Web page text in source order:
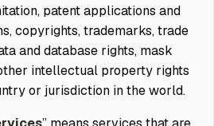
patent applications and
copyrights, trademarks, trade
and database rights, mask
intellectual property rights
or jurisdiction in the world.